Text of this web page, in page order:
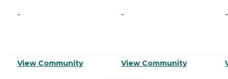
-
View Community
-
View Community
-